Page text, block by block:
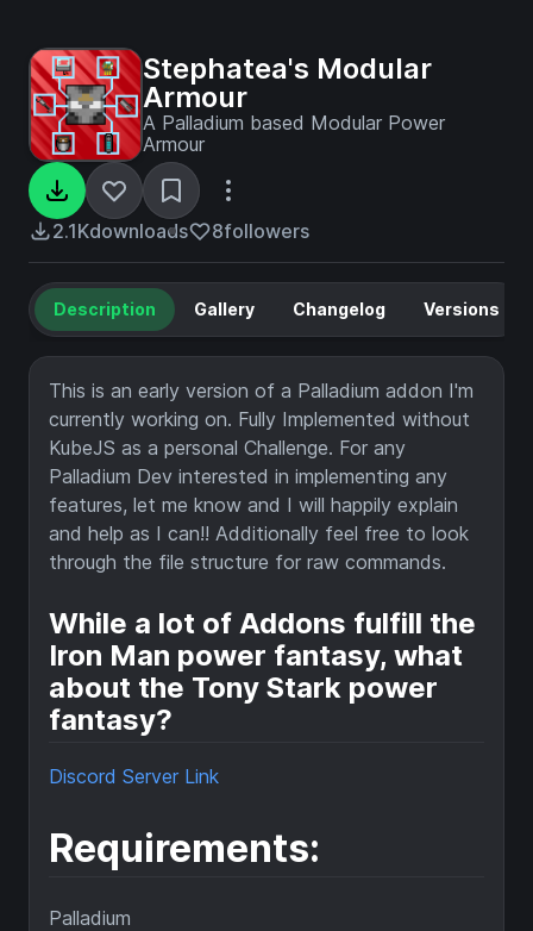
Stephatea's Modular
Armour
A Palladium based Modular Power
Armour
2.1Kdownloads 8followers
Description Gallery Changelog Versions
This is an early version of a Palladium addon I'm
currently working on. Fully Implemented without
KubeJS as a personal Challenge. For any
Palladium Dev interested in implementing any
features, let me know and I will happily explain
and help as I can!! Additionally feel free to look
through the file structure for raw commands.
While a lot of Addons fulfill the
Iron Man power fantasy, what
about the Tony Stark power
fantasy?
Discord Server Link
Requirements:
Palladium